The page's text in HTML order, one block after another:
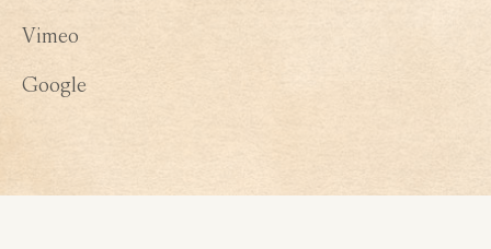
Vimeo
Google